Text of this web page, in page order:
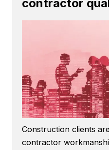
contractor
Construction clients
contractor